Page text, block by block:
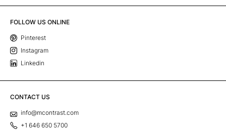
FOLLOW US ONLINE
Pinterest
Instagram
Linkedin
CONTACT US
info@mcontrast.com
+1 646 650 5700